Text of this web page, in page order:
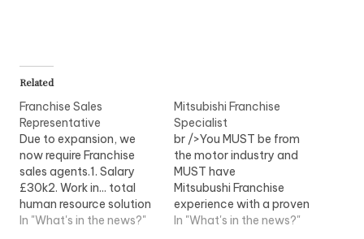
Related
Franchise Sales
Representative
Due to expansion, we
now require Franchise
sales agents.1. Salary
£30k2. Work in... total
human resource solution
franchise system. ;View
In "What's in the news?"
Mitsubishi Franchise
Specialist
br />You MUST be from
the motor industry and
MUST have
Mitsubushi Franchise
experience with a proven
and enviable track record
In "What's in the news?"